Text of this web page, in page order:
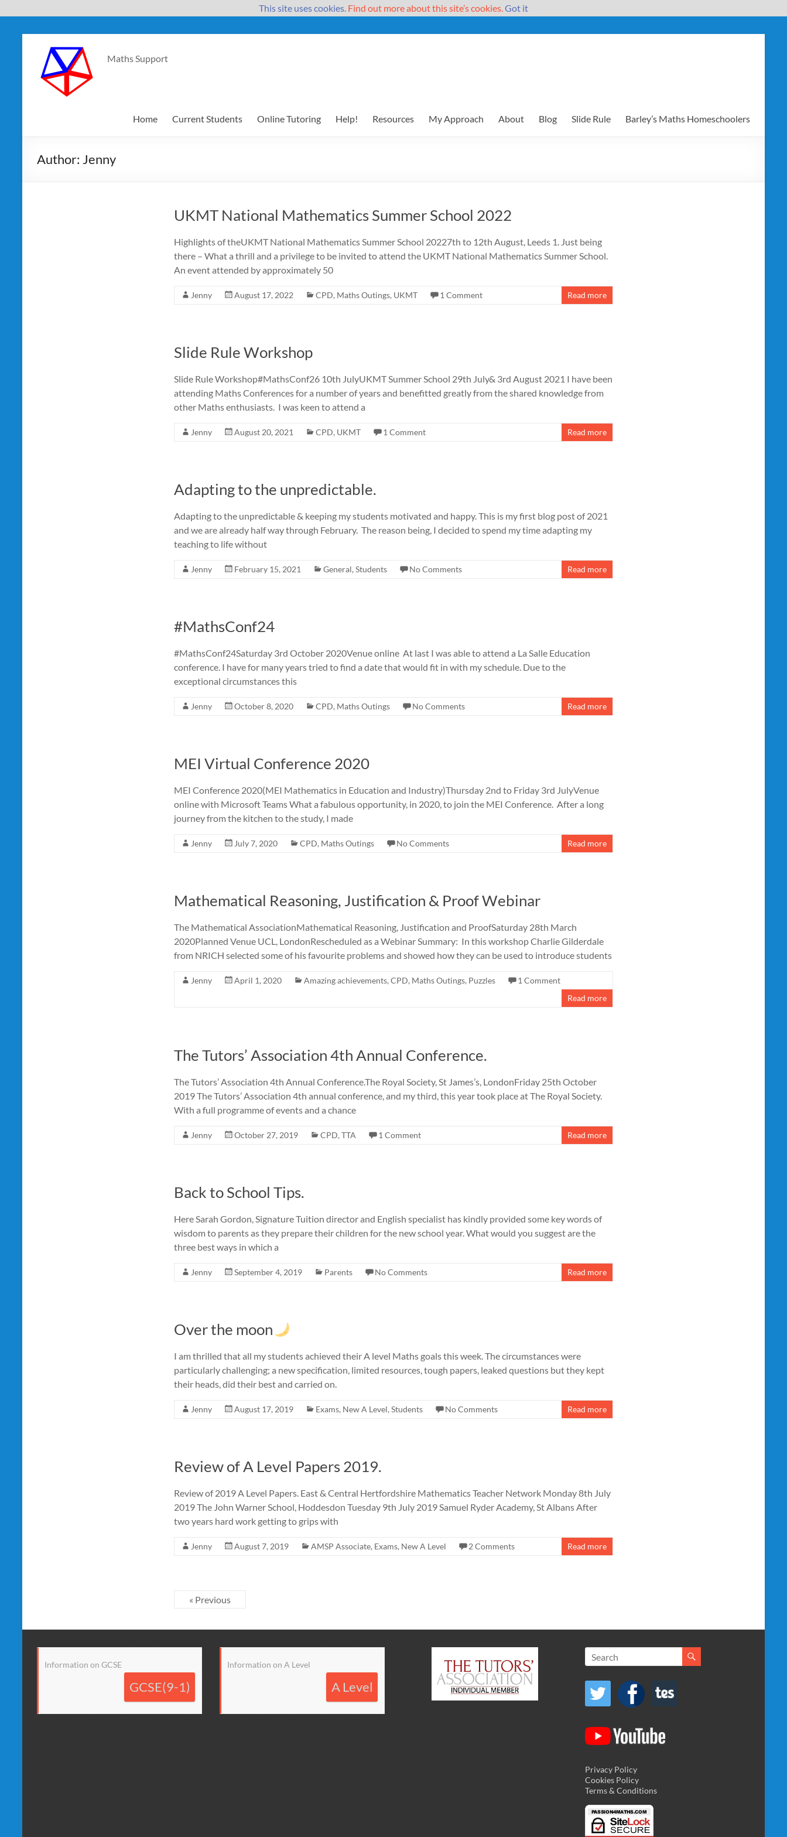
content
Maths Support
Home Current Students Online Tutoring Help! Resources My Approach About Blog Slide Rule Barley’s Maths Homeschoolers
Author: Jenny
UKMT National Mathematics Summer School 2022
Highlights of theUKMT National Mathematics Summer School 20227th to 12th August, Leeds 1. Just being
there – What a thrill and a privilege to be invited to attend the UKMT National Mathematics Summer School.
An event attended by approximately 50
Jenny August 17, 2022 CPD, Maths Outings, UKMT 1 Comment Read more
Slide Rule Workshop
Slide Rule Workshop#MathsConf26 10th JulyUKMT Summer School 29th July& 3rd August 2021 I have been
attending Maths Conferences for a number of years and benefitted greatly from the shared knowledge from
other Maths enthusiasts. I was keen to attend a
Jenny August 20, 2021 CPD, UKMT 1 Comment Read more
Adapting to the unpredictable.
Adapting to the unpredictable & keeping my students motivated and happy. This is my first blog post of 2021
and we are already half way through February. The reason being, I decided to spend my time adapting my
teaching to life without
Jenny February 15, 2021 General, Students No Comments Read more
#MathsConf24
#MathsConf24Saturday 3rd October 2020Venue online At last I was able to attend a La Salle Education
conference. I have for many years tried to find a date that would fit in with my schedule. Due to the
exceptional circumstances this
Jenny October 8, 2020 CPD, Maths Outings No Comments Read more
MEI Virtual Conference 2020
MEI Conference 2020(MEI Mathematics in Education and Industry)Thursday 2nd to Friday 3rd JulyVenue
online with Microsoft Teams What a fabulous opportunity, in 2020, to join the MEI Conference. After a long
journey from the kitchen to the study, I made
Jenny July 7, 2020 CPD, Maths Outings No Comments Read more
Mathematical Reasoning, Justification & Proof Webinar
The Mathematical AssociationMathematical Reasoning, Justification and ProofSaturday 28th March
2020Planned Venue UCL, LondonRescheduled as a Webinar Summary: In this workshop Charlie Gilderdale
from NRICH selected some of his favourite problems and showed how they can be used to introduce students
Jenny April 1, 2020 Amazing achievements, CPD, Maths Outings, Puzzles
1 Comment
Read more
The Tutors’ Association 4th Annual Conference.
The Tutors’ Association 4th Annual Conference.The Royal Society, St James’s, LondonFriday 25th October
2019 The Tutors’ Association 4th annual conference, and my third, this year took place at The Royal Society.
With a full programme of events and a chance
Jenny October 27, 2019 CPD, TTA 1 Comment Read more
Back to School Tips.
Here Sarah Gordon, Signature Tuition director and English specialist has kindly provided some key words of
wisdom to parents as they prepare their children for the new school year. What would you suggest are the
three best ways in which a
Jenny September 4, 2019 Parents No Comments Read more
Over the moon
I am thrilled that all my students achieved their A level Maths goals this week. The circumstances were
particularly challenging; a new specification, limited resources, tough papers, leaked questions but they kept
their heads, did their best and carried on.
Jenny August 17, 2019 Exams, New A Level, Students No Comments Read more
Review of A Level Papers 2019.
Review of 2019 A Level Papers. East & Central Hertfordshire Mathematics Teacher Network Monday 8th July
2019 The John Warner School, Hoddesdon Tuesday 9th July 2019 Samuel Ryder Academy, St Albans After
two years hard work getting to grips with
Jenny August 7, 2019 AMSP Associate, Exams, New A Level 2 Comments Read more
« Previous
Information on GCSE
GCSE(9-1)
Information on A Level
A Level
Privacy Policy
Cookies Policy
Terms & Conditions
This site uses cookies. Find out more about this site’s cookies.Got it